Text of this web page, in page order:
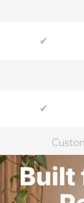
✔
✔
✔